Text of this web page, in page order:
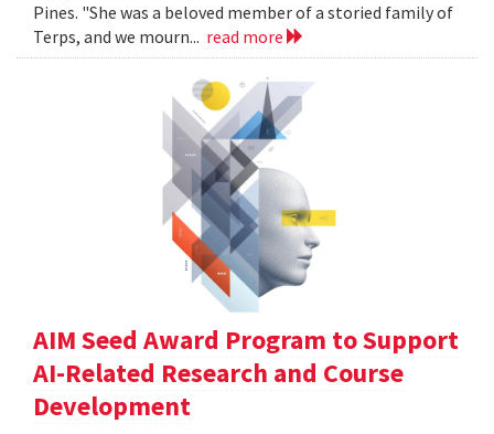
Pines. "She was a beloved member of a storied family of
Terps, and we mourn... read more
AIM Seed Award Program to Support
AI-Related Research and Course
Development